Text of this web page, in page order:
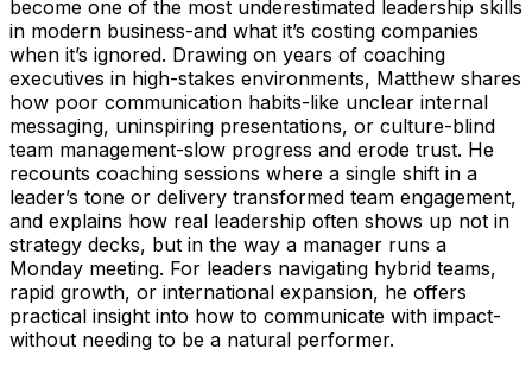
become one of the most underestimated leadership skills
in modern business-and what it’s costing companies
when it’s ignored. Drawing on years of coaching
executives in high-stakes environments, Matthew shares
how poor communication habits-like unclear internal
messaging, uninspiring presentations, or culture-blind
team management-slow progress and erode trust. He
recounts coaching sessions where a single shift in a
leader’s tone or delivery transformed team engagement,
and explains how real leadership often shows up not in
strategy decks, but in the way a manager runs a
Monday meeting. For leaders navigating hybrid teams,
rapid growth, or international expansion, he offers
practical insight into how to communicate with impact-
without needing to be a natural performer.